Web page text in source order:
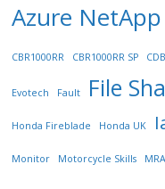
Azure NetApp
CBR1000RR CBR1000RR SP
Evotech Fault File
Honda Fireblade Honda UK
Monitor Motorcycle Skills MRA